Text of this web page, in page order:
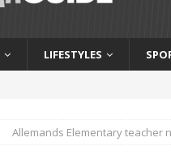
LIFESTYLES
Allemands Elementary teacher